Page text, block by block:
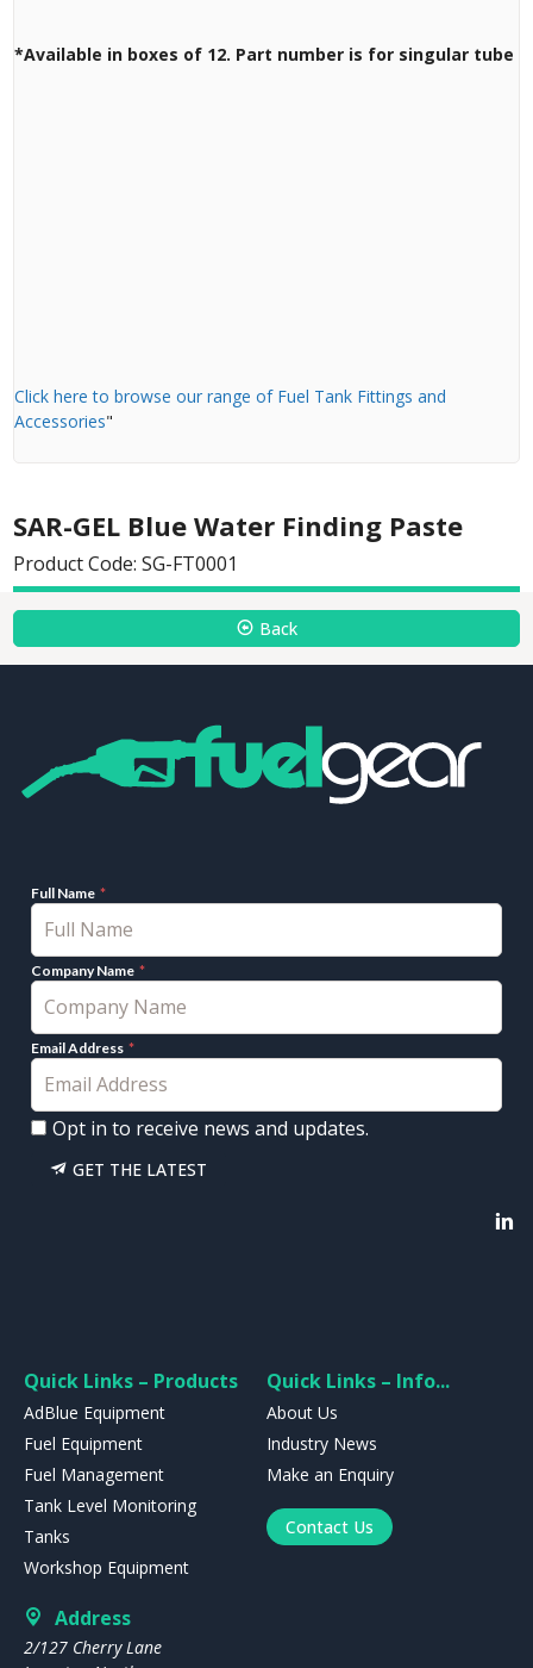
*Available in boxes of 12. Part number is for singular tube
Click here to browse our range of Fuel Tank Fittings and
Accessories"
SAR-GEL Blue Water Finding Paste
Product Code: SG-FT0001
Back
Full Name
Company Name
Email Address
Opt in to receive news and updates.
GET THE LATEST
Quick Links – Products
AdBlue Equipment
Fuel Equipment
Fuel Management
Tank Level Monitoring
Tanks
Workshop Equipment
Quick Links – Info...
About Us
Industry News
Make an Enquiry
Contact Us
Address
2/127 Cherry Lane